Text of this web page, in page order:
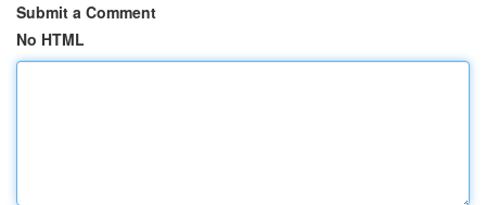
Submit a Comment
No HTML